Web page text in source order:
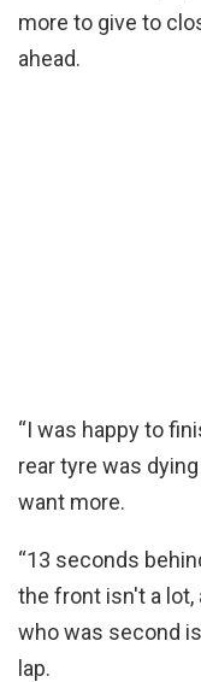
more to give to
ahead.
“I was happy to
rear tyre was
want more.
“13 seconds
the front isn't a lot,
who was second
lap.